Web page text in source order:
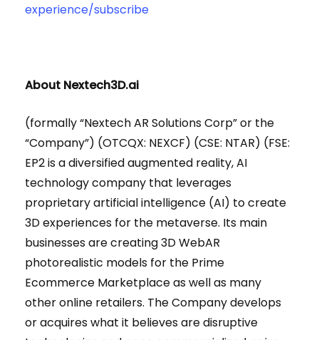
experience/subscribe
About Nextech3D.ai
(formally “Nextech AR Solutions Corp” or the
“Company”) (OTCQX: NEXCF) (CSE: NTAR) (FSE:
EP2 is a diversified augmented reality, AI
technology company that leverages
proprietary artificial intelligence (AI) to create
3D experiences for the metaverse. Its main
businesses are creating 3D WebAR
photorealistic models for the Prime
Ecommerce Marketplace as well as many
other online retailers. The Company develops
or acquires what it believes are disruptive